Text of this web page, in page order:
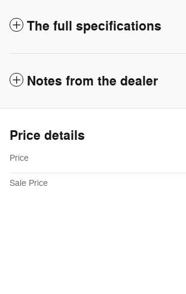
The full specifications
Notes from the dealer
Price details
Price
Sale Price